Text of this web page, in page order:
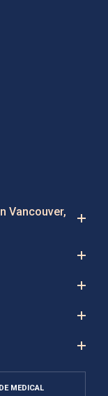
Vancouver,
MEDICAL